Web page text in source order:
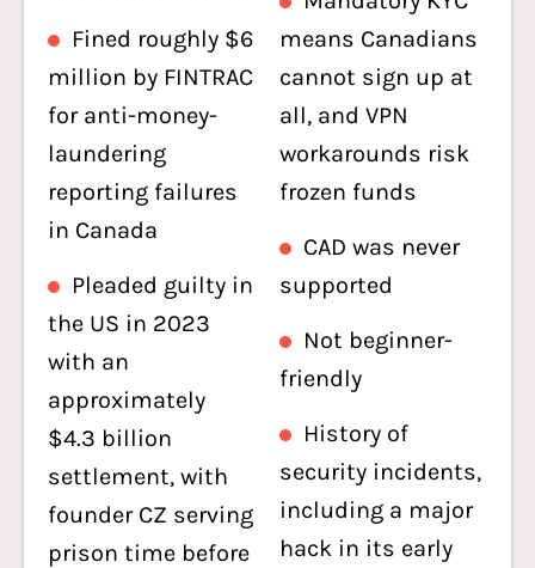
Fined roughly $6
million by FINTRAC
for anti-money-
laundering
reporting failures
in Canada
Pleaded guilty in
the US in 2023
with an
approximately
$4.3 billion
settlement, with
founder CZ serving
prison time before
means Canadians
cannot sign up at
all, and VPN
workarounds risk
frozen funds
CAD was never
supported
Not beginner-
friendly
History of
security incidents,
including a major
hack in its early